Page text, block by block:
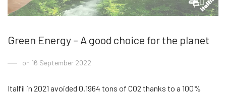
Green Energy – A good choice for the planet
on 16 September 2022
Italfil in 2021 avoided 0.1964 tons of CO2 thanks to a 100%